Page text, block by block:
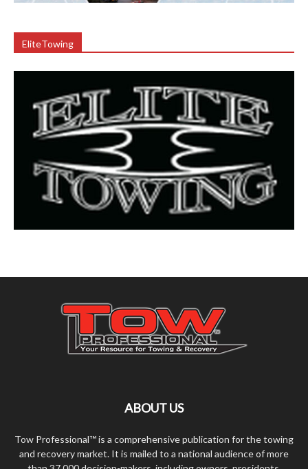
EliteTowing
ABOUT US
Tow Professional™ is a comprehensive publication for the towing
and recovery market. It is mailed to a national audience of more